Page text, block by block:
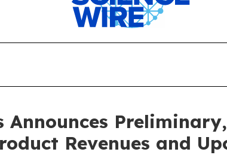
Announces
Revenues and